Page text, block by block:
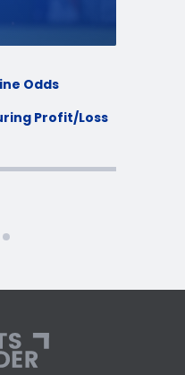
Odds
Profit/Loss